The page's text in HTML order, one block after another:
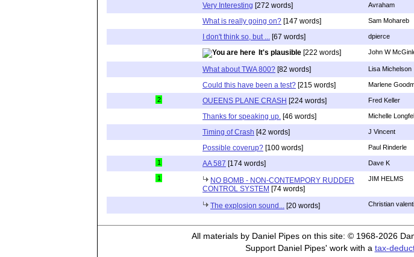
Very Interesting [272 words] Avraham
What is really going on? [147 words] Sam Mohareb
I don't think so, but ... [67 words] dpierce
It's plausible [222 words] John W
What about TWA 800? [82 words] Lisa Michelson
Could this have been a test? [215 words] Marlene
2 OUEENS PLANE CRASH [224 words] Fred Keller
Thanks for speaking up. [46 words] Michelle
Timing of Crash [42 words] J Vincent
Possible coverup? [100 words] Paul Rinderle
1 AA 587 [174 words] Dave K
1
NO BOMB - NON-CONTEMPORY RUDDER
CONTROL SYSTEM [74 words]
JIM HELMS
The explosion sound... [20 words] Christian
All materials by Daniel Pipes on this site: © 1968-2026
Support Daniel Pipes' work with a tax-